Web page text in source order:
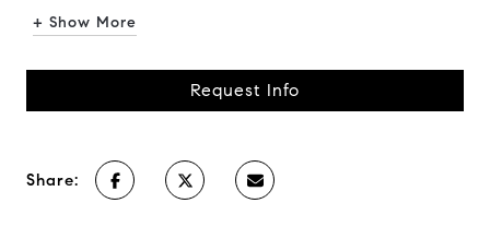
+ Show More
Request Info
Share: